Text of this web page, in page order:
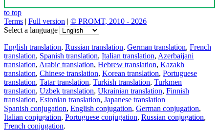
to top
Terms | Full version | © PROMT, 2010 - 2026
Select a language
English translation, Russian translation, German translation, French
translation, Spanish translation, Italian translation, Azerbaijani
translation, Arabic translation, Hebrew translation, Kazakh
translation, Chinese translation, Korean translation, Portuguese
translation, Tatar translation, Turkish translation, Turkmen
translation, Uzbek translation, Ukrainian translation, Finnish
translation, Estonian translation, Japanese translation
Spanish conjugation, English conjugation, German conjugation,
Italian conjugation, Portuguese conjugation, Russian conjugation,
French conjugation.